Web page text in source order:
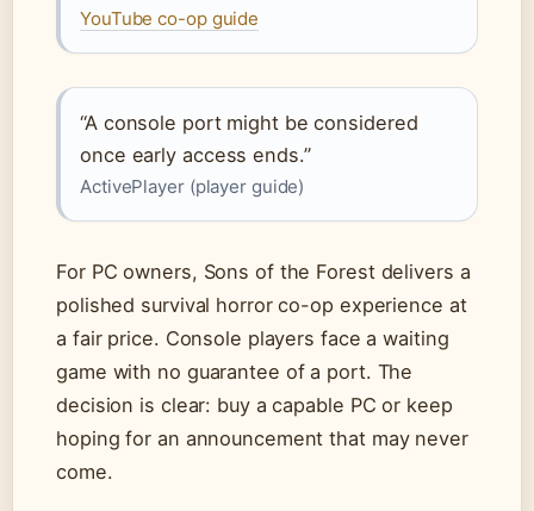
YouTube co-op guide
“A console port might be considered
once early access ends.”
ActivePlayer (player guide)
For PC owners, Sons of the Forest delivers a
polished survival horror co-op experience at
a fair price. Console players face a waiting
game with no guarantee of a port. The
decision is clear: buy a capable PC or keep
hoping for an announcement that may never
come.